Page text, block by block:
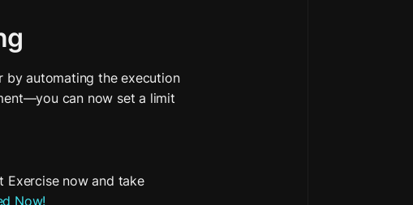
by automating the execution
can now set a limit
Exercise now and take
Now!